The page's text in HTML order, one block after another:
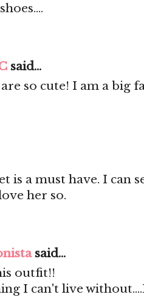
said...
so cute! I am a big
is a must have. I can
her so.
said...
outfit!!
I can't live